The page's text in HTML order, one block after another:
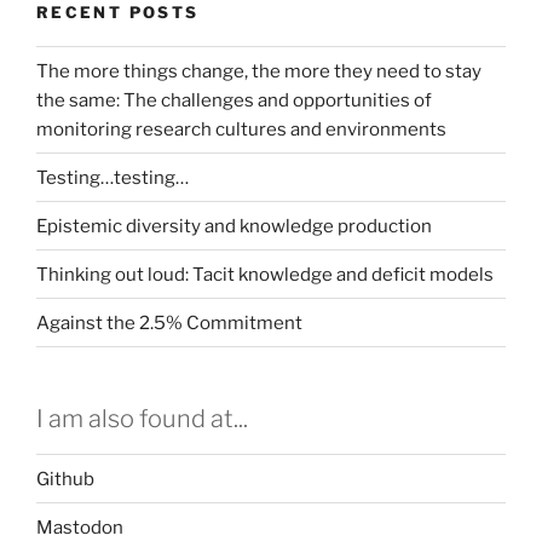
RECENT POSTS
The more things change, the more they need to stay
the same: The challenges and opportunities of
monitoring research cultures and environments
Testing…testing…
Epistemic diversity and knowledge production
Thinking out loud: Tacit knowledge and deficit models
Against the 2.5% Commitment
I am also found at...
Github
Mastodon